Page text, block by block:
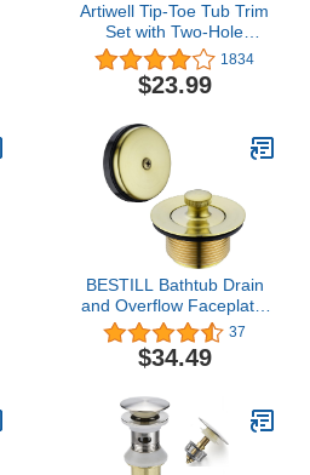
Artiwell Tip-Toe Tub Trim
Set with Two-Hole
Overflow Faceplate,
Replacement Bath Drain
Trim Kit with 2-Hole
Universal Fine/Coarse
Thread (MATT Black)
1834
$23.99
BESTILL Bathtub Drain
and Overflow Faceplate,
Brushed Gold 37
$34.49